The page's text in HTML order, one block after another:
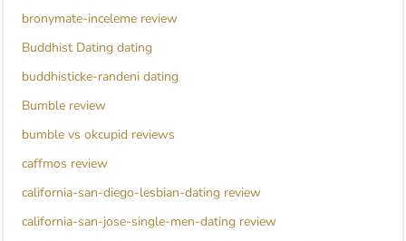
bronymate-inceleme review
Buddhist Dating dating
buddhisticke-randeni dating
Bumble review
bumble vs okcupid reviews
caffmos review
california-san-diego-lesbian-dating review
california-san-jose-single-men-dating review